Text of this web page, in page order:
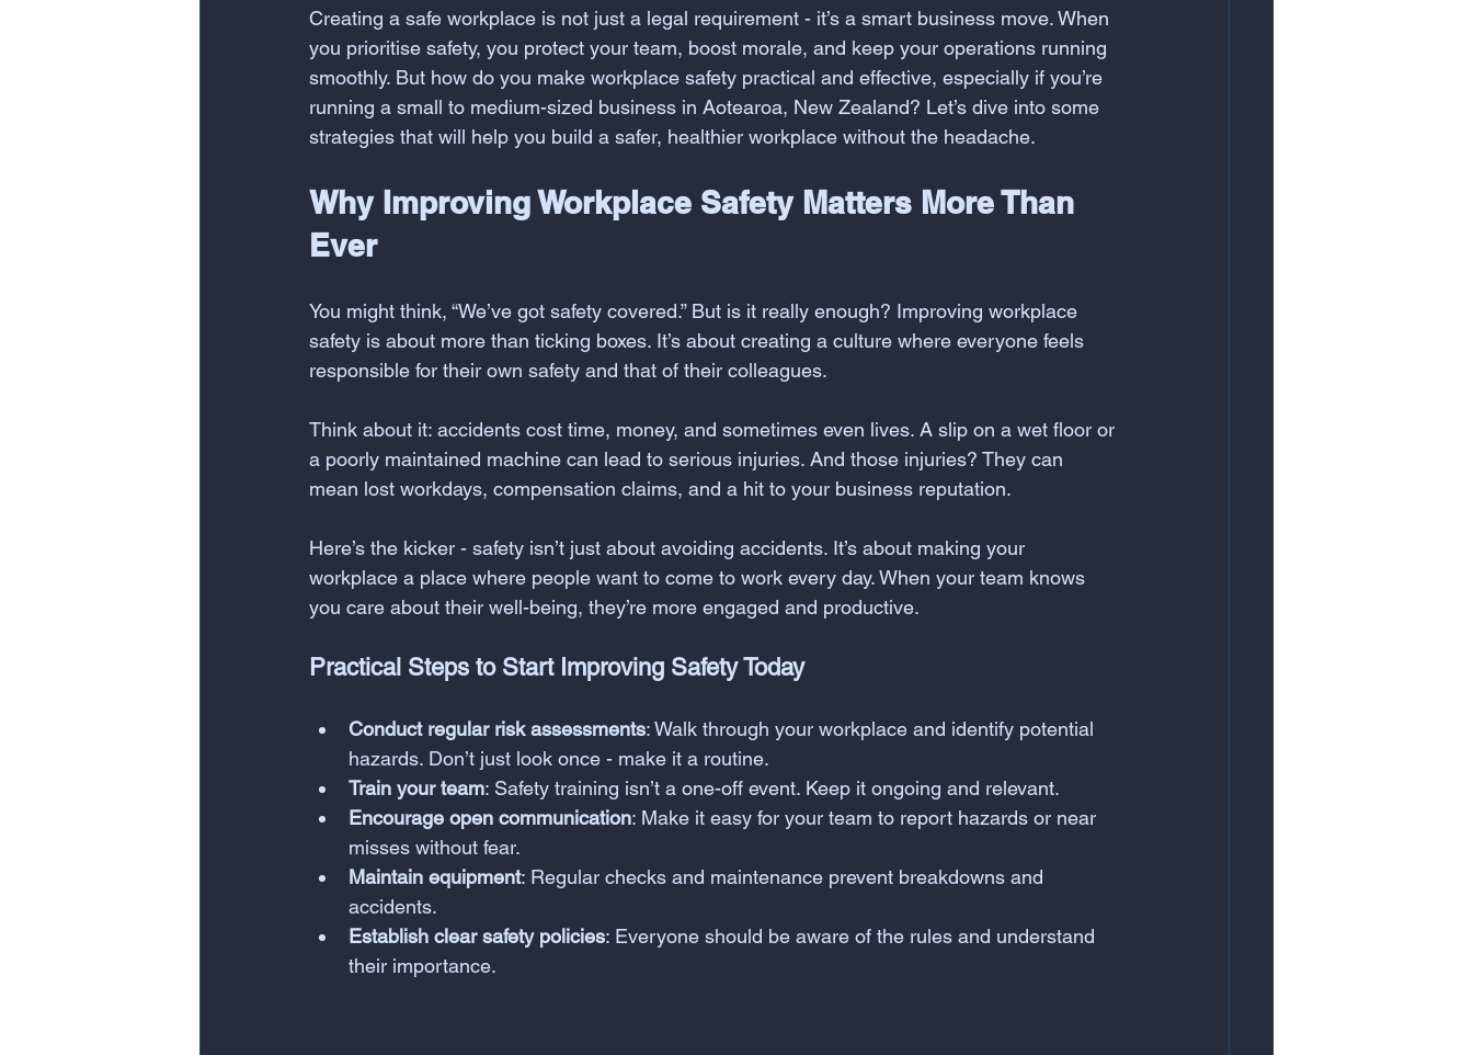
Creating a safe workplace is not just a legal requirement - it’s a smart business move. When
you prioritise safety, you protect your team, boost morale, and keep your operations running
smoothly. But how do you make workplace safety practical and effective, especially if you’re
running a small to medium-sized business in Aotearoa, New Zealand? Let’s dive into some
strategies that will help you build a safer, healthier workplace without the headache.
Why Improving Workplace Safety Matters More Than
Ever
You might think, “We’ve got safety covered.” But is it really enough? Improving workplace
safety is about more than ticking boxes. It’s about creating a culture where everyone feels
responsible for their own safety and that of their colleagues.
Think about it: accidents cost time, money, and sometimes even lives. A slip on a wet floor or
a poorly maintained machine can lead to serious injuries. And those injuries? They can
mean lost workdays, compensation claims, and a hit to your business reputation.
Here’s the kicker - safety isn’t just about avoiding accidents. It’s about making your
workplace a place where people want to come to work every day. When your team knows
you care about their well-being, they’re more engaged and productive.
Practical Steps to Start Improving Safety Today
Conduct regular risk assessments: Walk through your workplace and identify potential
hazards. Don’t just look once - make it a routine.
Train your team: Safety training isn’t a one-off event. Keep it ongoing and relevant.
Encourage open communication: Make it easy for your team to report hazards or near
misses without fear.
Maintain equipment: Regular checks and maintenance prevent breakdowns and
accidents.
Establish clear safety policies: Everyone should be aware of the rules and understand
their importance.